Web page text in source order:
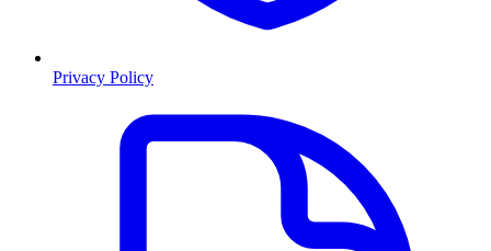
Privacy Policy